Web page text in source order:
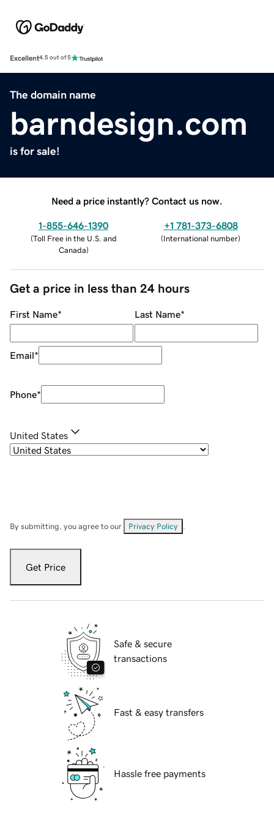
Excellent4.5 out of 5
The domain name
barndesign.com
is for sale!
Need a price instantly? Contact us now.
1-855-646-1390
(Toll Free in the U.S. and
Canada)
+1 781-373-6808
(International number)
Get a price in less than 24 hours
First Name* Last Name*
Email*
Phone*
United States
By submitting, you agree to our Privacy Policy
Get Price
Safe & secure
transactions
Fast & easy transfers
Hassle free payments